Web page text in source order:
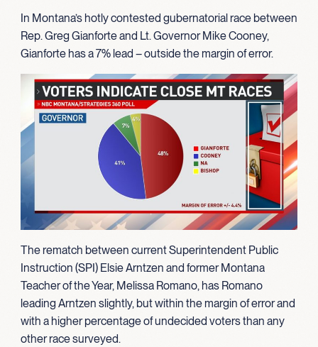
In Montana’s hotly contested gubernatorial race between
Rep. Greg Gianforte and Lt. Governor Mike Cooney,
Gianforte has a 7% lead – outside the margin of error.
The rematch between current Superintendent Public
Instruction (SPI) Elsie Arntzen and former Montana
Teacher of the Year, Melissa Romano, has Romano
leading Arntzen slightly, but within the margin of error and
with a higher percentage of undecided voters than any
other race surveyed.